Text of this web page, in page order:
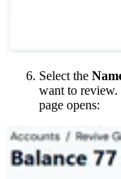
Select the
want to review.
page opens: